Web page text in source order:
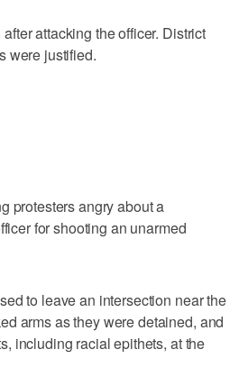
attacking the officer. District
were justified.
protesters angry about a
for shooting an unarmed
to leave an intersection near the
arms as they were detained, and
including racial epithets, at the